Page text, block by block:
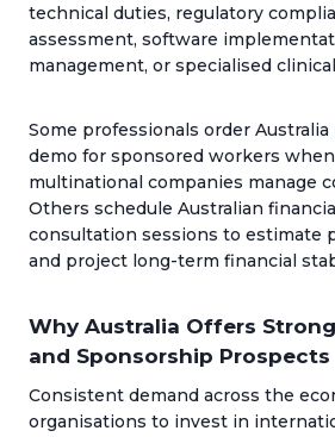
technical duties, regulatory
assessment, software
management, or specialised
Some professionals order
demo for sponsored workers
multinational companies manage
Others schedule Australian
consultation sessions to estimate
and project long-term financial
Why Australia Offers
and Sponsorship Prospects
Consistent demand across the
organisations to invest in